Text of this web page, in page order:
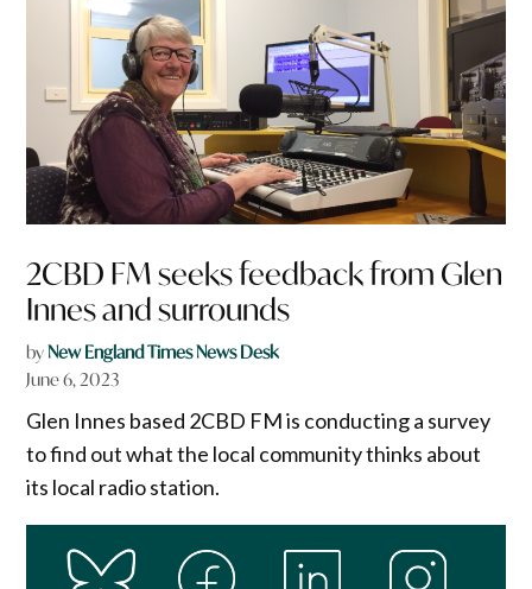
2CBD FM seeks feedback from Glen
Innes and surrounds
byNew England Times News Desk
June 6, 2023
Glen Innes based 2CBD FM is conducting a survey
to find out what the local community thinks about
its local radio station.